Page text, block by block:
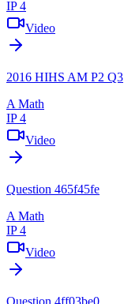
IP 4
Video
2016 HIHS AM P2 Q3
A Math
IP 4
Video
Question 465f45fe
A Math
IP 4
Video
Question 4ff03be0